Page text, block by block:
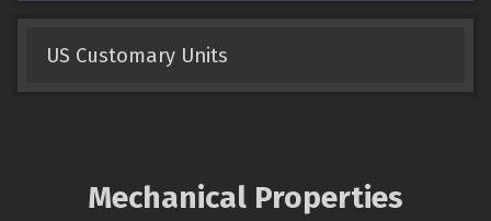
US Customary Units
Mechanical Properties